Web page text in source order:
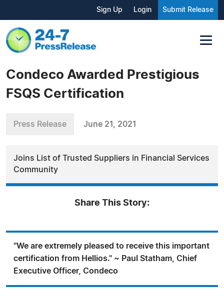
Sign Up Login Submit Release
Condeco Awarded Prestigious
FSQS Certification
Press Release June 21, 2021
Joins List of Trusted Suppliers in Financial Services
Community
Share This Story:
"We are extremely pleased to receive this important
certification from Hellios." ~ Paul Statham, Chief
Executive Officer, Condeco